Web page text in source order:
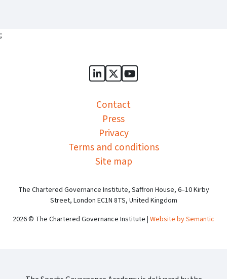
;
Sports Governance Academy
Sports Governance
Sports Governance
Contact
Press
Privacy
Terms and conditions
Site map
The Chartered Governance Institute, Saffron House, 6–10 Kirby
Street, London EC1N 8TS, United Kingdom
2026 © The Chartered Governance Institute | Website by Semantic